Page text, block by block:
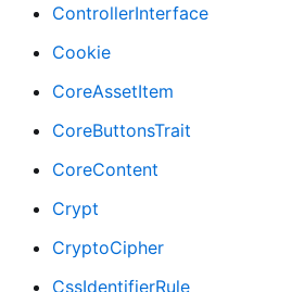
ControllerInterface
Cookie
CoreAssetItem
CoreButtonsTrait
CoreContent
Crypt
CryptoCipher
CssIdentifierRule